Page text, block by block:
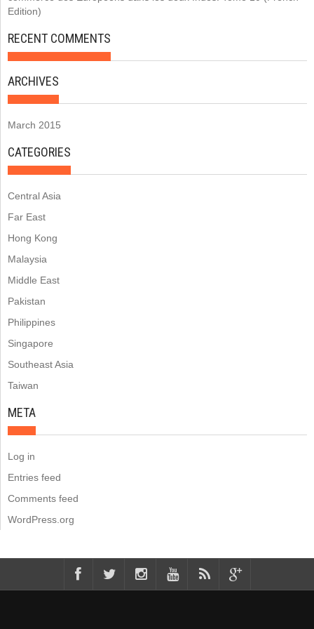
Edition)
RECENT COMMENTS
ARCHIVES
March 2015
CATEGORIES
Central Asia
Far East
Hong Kong
Malaysia
Middle East
Pakistan
Philippines
Singapore
Southeast Asia
Taiwan
META
Log in
Entries feed
Comments feed
WordPress.org